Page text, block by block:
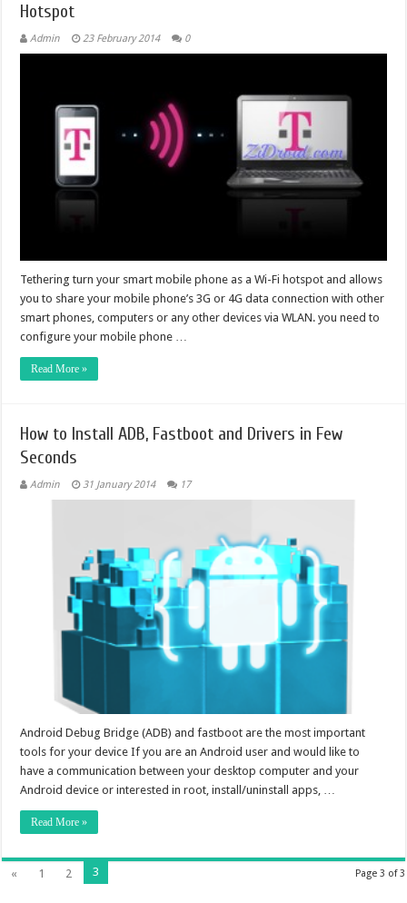
Hotspot
Admin 23 February 2014 0
Tethering turn your smart mobile phone as a Wi-Fi hotspot and allows
you to share your mobile phone’s 3G or 4G data connection with other
smart phones, computers or any other devices via WLAN. you need to
configure your mobile phone …
Read More »
How to Install ADB, Fastboot and Drivers in Few
Seconds
Admin 31 January 2014 17
Android Debug Bridge (ADB) and fastboot are the most important
tools for your device If you are an Android user and would like to
have a communication between your desktop computer and your
Android device or interested in root, install/uninstall apps, …
Read More »
Page 3 of 3
« 1 2 3